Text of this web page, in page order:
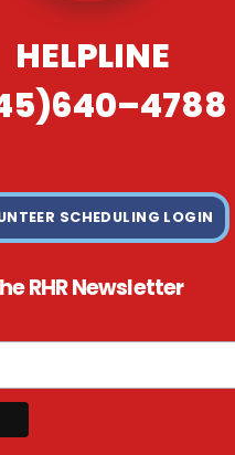
HELPLINE
SCHEDULING LOGIN
RHR Newsletter